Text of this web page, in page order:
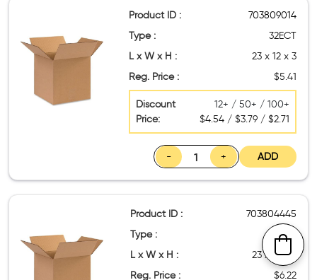
Product ID :
703809014
Type :
32ECT
L x W x H :
23 x 12 x 3
Reg. Price :
$5.41
Discount
Price:
12+ / 50+ / 100+
$4.54 / $3.79 / $2.71
- + ADD
Product ID :
703804445
Type :
32ECT
L x W x H :
23 x 13 x 3
Reg. Price :
$6.22